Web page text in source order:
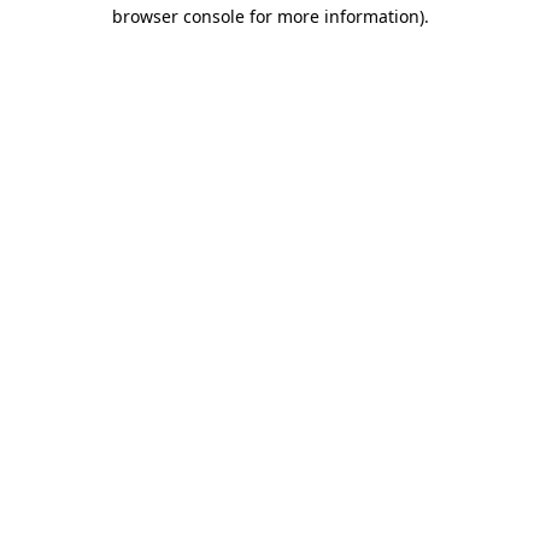
browser console for more information).